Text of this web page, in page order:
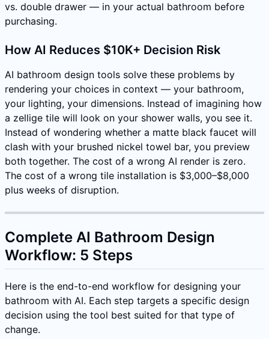
vs. double drawer — in your actual bathroom before
purchasing.
How AI Reduces $10K+ Decision Risk
AI bathroom design tools solve these problems by
rendering your choices in context — your bathroom,
your lighting, your dimensions. Instead of imagining how
a zellige tile will look on your shower walls, you see it.
Instead of wondering whether a matte black faucet will
clash with your brushed nickel towel bar, you preview
both together. The cost of a wrong AI render is zero.
The cost of a wrong tile installation is $3,000–$8,000
plus weeks of disruption.
Complete AI Bathroom Design
Workflow: 5 Steps
Here is the end-to-end workflow for designing your
bathroom with AI. Each step targets a specific design
decision using the tool best suited for that type of
change.